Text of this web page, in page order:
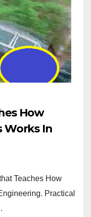
How
Works In
Teaches How
Practical